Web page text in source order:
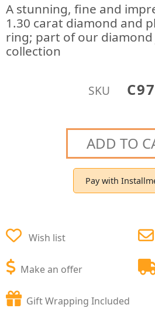
A stunning, fine and
1.30 carat diamond and
ring; part of our
collection
SKU
ADD TO
Pay with
Wish list
Make an offer
Gift Wrapping Included